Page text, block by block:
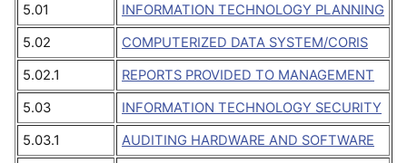
5.01
INFORMATION TECHNOLOGY PLANNING
5.02
COMPUTERIZED DATA SYSTEM/CORIS
5.02.1
REPORTS PROVIDED TO MANAGEMENT
5.03
INFORMATION TECHNOLOGY SECURITY
5.03.1
AUDITING HARDWARE AND SOFTWARE